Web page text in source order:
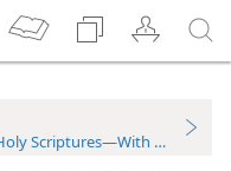
Scriptures—With References